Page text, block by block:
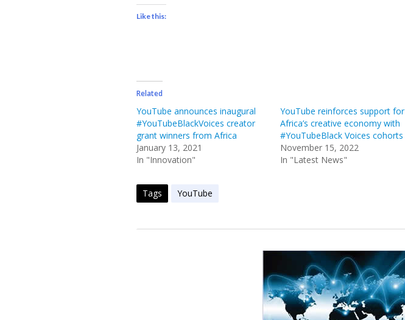
Like this:
Related
YouTube announces inaugural
#YouTubeBlackVoices creator
grant winners from Africa
January 13, 2021
In "Innovation"
YouTube reinforces support for
Africa’s creative economy with
#YouTubeBlack Voices cohorts
November 15, 2022
In "Latest News"
Tags YouTube